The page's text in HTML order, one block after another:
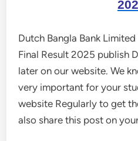
Dutch Bangla Bank
Final Result 2025 publish
later on our website. We
very important for your
website Regularly to get
also share this post on